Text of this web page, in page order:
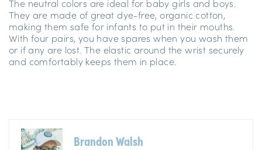
The neutral colors are ideal for baby girls and boys.
They are made of great dye-free, organic cotton,
making them safe for infants to put in their mouths.
With four pairs, you have spares when you wash them
or if any are lost. The elastic around the wrist securely
and comfortably keeps them in place.
Brandon Walsh